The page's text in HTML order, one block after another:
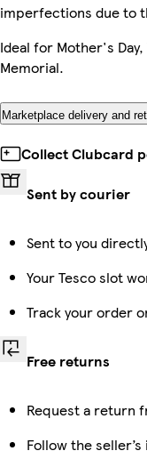
imperfections due to
Ideal for Mother's
Memorial.
Marketplace delivery and
Collect Clubcard
Sent by courier
Sent to you
Your Tesco slot
Track your order
Free returns
Request a return
Follow the